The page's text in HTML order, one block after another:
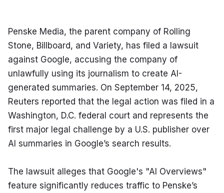
Penske Media, the parent company of Rolling
Stone, Billboard, and Variety, has filed a lawsuit
against Google, accusing the company of
unlawfully using its journalism to create AI-
generated summaries. On September 14, 2025,
Reuters reported that the legal action was filed in a
Washington, D.C. federal court and represents the
first major legal challenge by a U.S. publisher over
AI summaries in Google’s search results.
The lawsuit alleges that Google's "AI Overviews"
feature significantly reduces traffic to Penske’s